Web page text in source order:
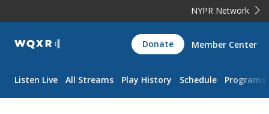
NYPR Network
WQXR
Navigation
Donate Member Center
Listen Live All Streams Play History Schedule Programs